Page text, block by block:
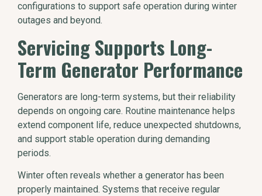
configurations to support safe operation during winter
outages and beyond.
Servicing Supports Long-
Term Generator Performance
Generators are long-term systems, but their reliability
depends on ongoing care. Routine maintenance helps
extend component life, reduce unexpected shutdowns,
and support stable operation during demanding
periods.
Winter often reveals whether a generator has been
properly maintained. Systems that receive regular